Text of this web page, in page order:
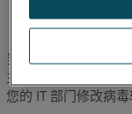
当出现 “通信错误 ”
主动阻止 Sentinel
您的 IT 部门修改病